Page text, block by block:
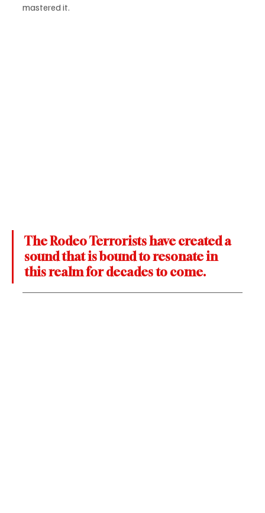
mastered it.
The Rodeo Terrorists have created a
sound that is bound to resonate in
this realm for decades to come.